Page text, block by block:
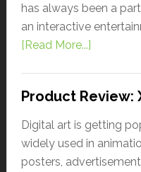
has always been a
an interactive
[Read More...]
Product Review:
Digital art is getting
widely used in
posters,